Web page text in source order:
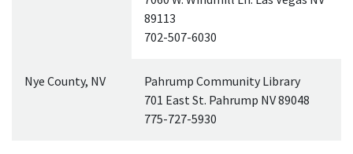
89113
702-507-6030
Nye County, NV
Pahrump Community Library
701 East St. Pahrump NV89048
775-727-5930